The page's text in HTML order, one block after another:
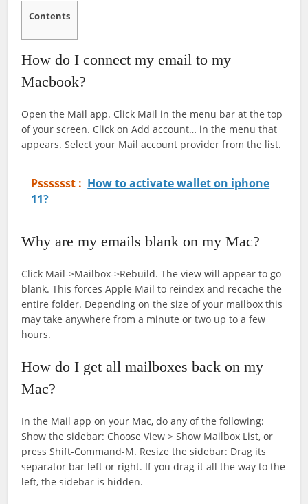
Contents
How do I connect my email to my
Macbook?
Open the Mail app. Click Mail in the menu bar at the top
of your screen. Click on Add account… in the menu that
appears. Select your Mail account provider from the list.
Psssssst : How to activate wallet on iphone
11?
Why are my emails blank on my Mac?
Click Mail->Mailbox->Rebuild. The view will appear to go
blank. This forces Apple Mail to reindex and recache the
entire folder. Depending on the size of your mailbox this
may take anywhere from a minute or two up to a few
hours.
How do I get all mailboxes back on my
Mac?
In the Mail app on your Mac, do any of the following:
Show the sidebar: Choose View > Show Mailbox List, or
press Shift-Command-M. Resize the sidebar: Drag its
separator bar left or right. If you drag it all the way to the
left, the sidebar is hidden.